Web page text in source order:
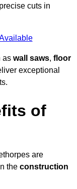
cuts in
as wall saws, floor
exceptional
of
are
the construction